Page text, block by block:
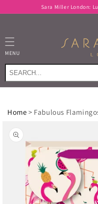
content
Sara Miller London:
MENU
Home > Fabulous
product
information